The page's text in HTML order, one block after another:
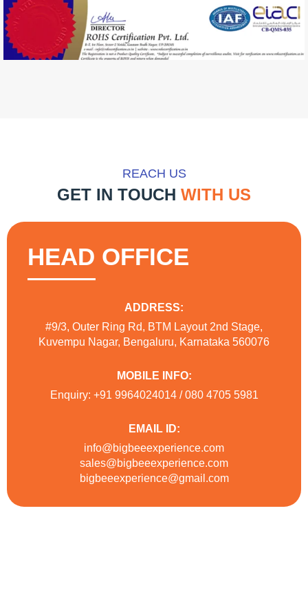
REACH US
GET IN TOUCH WITH US
HEAD OFFICE
ADDRESS:
#9/3, Outer Ring Rd, BTM Layout 2nd Stage,
Kuvempu Nagar, Bengaluru, Karnataka 560076
MOBILE INFO:
Enquiry: +91 9964024014 / 080 4705 5981
EMAIL ID:
info@bigbeeexperience.com
sales@bigbeeexperience.com
bigbeeexperience@gmail.com